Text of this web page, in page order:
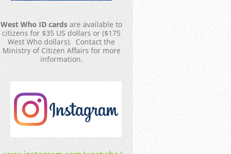
West Who ID cards are available to
citizens for $35 US dollars or ($175
West Who dollars). Contact the
Ministry of Citizen Affairs for more
information.